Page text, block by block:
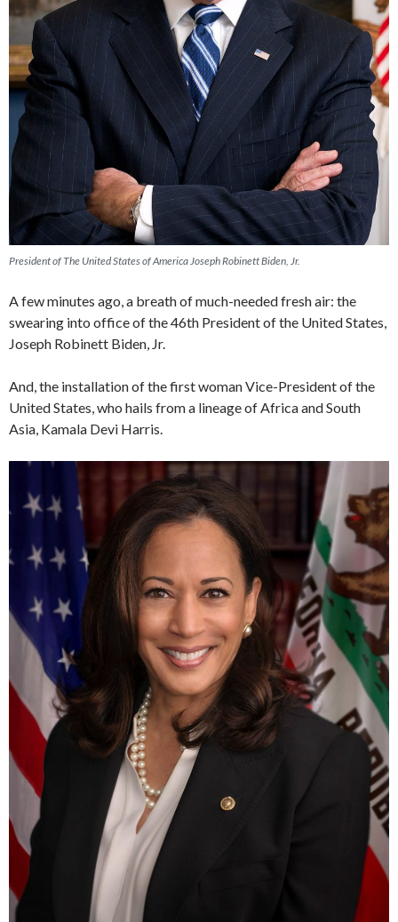
President of The United States of America Joseph Robinett Biden, Jr.
A few minutes ago, a breath of much-needed fresh air: the
swearing into office of the 46th President of the United States,
Joseph Robinett Biden, Jr.
And, the installation of the first woman Vice-President of the
United States, who hails from a lineage of Africa and South
Asia, Kamala Devi Harris.